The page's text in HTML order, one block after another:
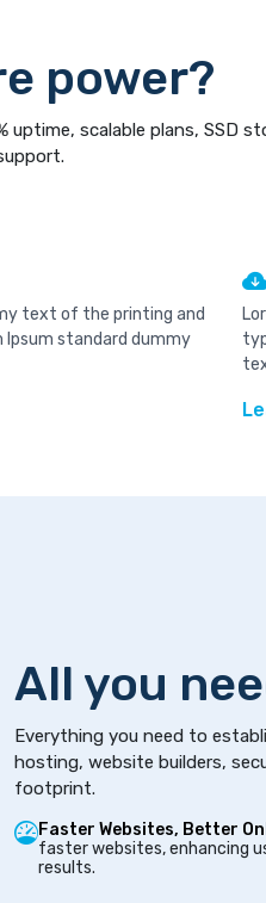
power?
scalable plans, SSD
text of the printing and
standard dummy
All you
Everything you need to
hosting, website builders,
footprint.
Faster Websites, Better
faster websites, enhancing
results.